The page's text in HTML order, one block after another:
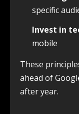
specific
Invest in
mobile
These
ahead of
after year.